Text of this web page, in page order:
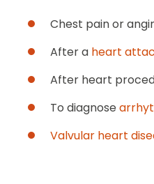
Chest pain or
After a heart
After heart
To diagnose
Valvular heart